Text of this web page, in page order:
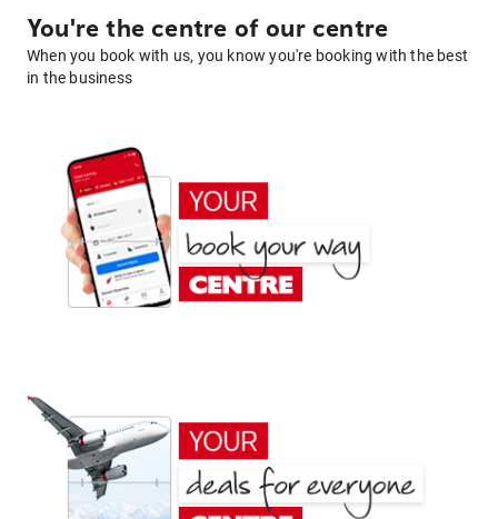
You're the centre of our centre
When you book with us, you know you're booking with the best
in the business